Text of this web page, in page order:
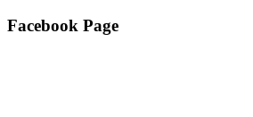
Facebook Page